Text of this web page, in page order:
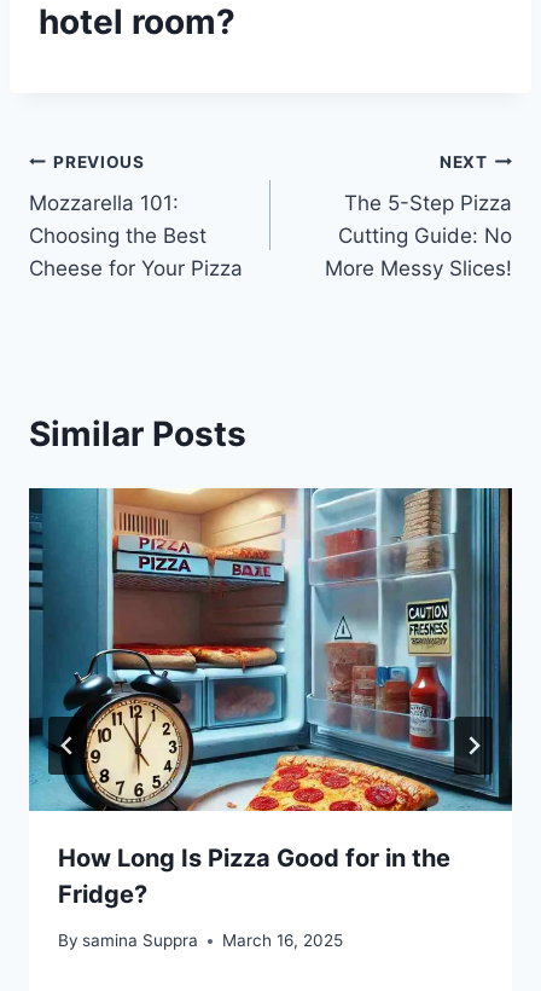
hotel room?
Post
navigation
PREVIOUS
Mozzarella 101:
Choosing the Best
Cheese for Your Pizza
NEXT
The 5-Step Pizza
Cutting Guide: No
More Messy Slices!
Similar Posts
How Long Is Pizza Good for in the
Fridge?
By samina Suppra March 16, 2025